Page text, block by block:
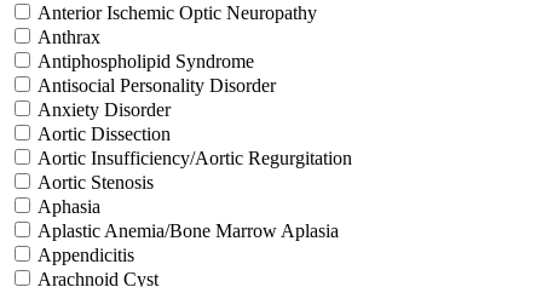
Anterior Ischemic Optic Neuropathy
Anthrax
Antiphospholipid Syndrome
Antisocial Personality Disorder
Anxiety Disorder
Aortic Dissection
Aortic Insufficiency/Aortic Regurgitation
Aortic Stenosis
Aphasia
Aplastic Anemia/Bone Marrow Aplasia
Appendicitis
Arachnoid Cyst